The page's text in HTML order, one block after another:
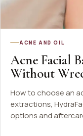
ACNE AND OIL
Acne Facial
Without
How to choose an
extractions,
options and